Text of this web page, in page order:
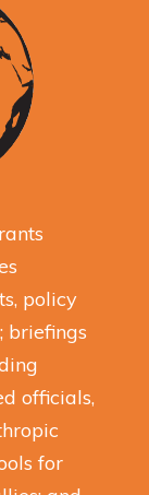
policy
briefings
officials,
for